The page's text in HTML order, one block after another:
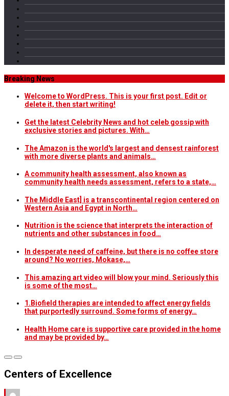
Breaking News
Welcome to WordPress. This is your first post. Edit or
delete it, then start writing!
Get the latest Celebrity News and hot celeb gossip with
exclusive stories and pictures. With…
The Amazon is the world's largest and densest rainforest
with more diverse plants and animals…
A community health assessment, also known as
community health needs assessment, refers to a state,…
The Middle East] is a transcontinental region centered on
Western Asia and Egypt in North…
Nutrition is the science that interprets the interaction of
nutrients and other substances in food…
In desperate need of caffeine, but there is no coffee store
around? No worries, Mokase,…
This amazing art video will blow your mind. Seriously this
is some of the most…
1.Biofield therapies are intended to affect energy fields
that purportedly surround. Some forms of energy…
Health Home care is supportive care provided in the home
and may be provided by…
Centers of Excellence